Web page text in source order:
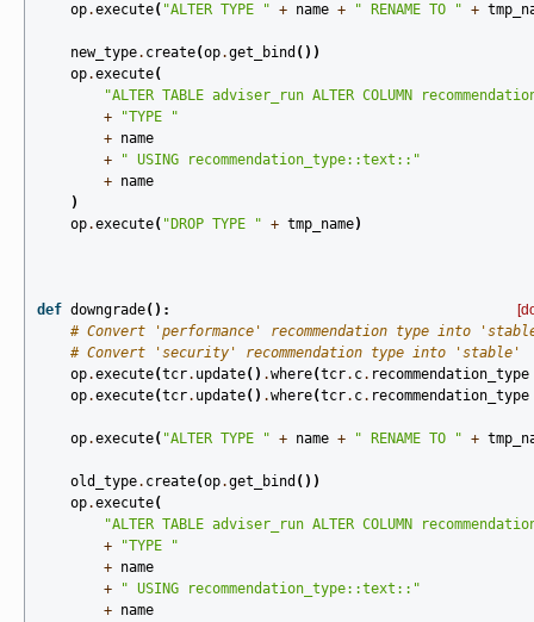
op.execute( "ALTER TYPE " + name + " RENAME TO " +
new_type. create(op.get_bind ())
op.execute(
"ALTER TABLE adviser_run ALTER COLUMN
+
"TYPE "
+ name
+
" USING recommendation_type::text::"
+ name
)
op.execute( "DROP TYPE " + tmp_name)
def downgrade():
# Convert 'performance' recommendation type into
# Convert 'security' recommendation type into 'stable'
op.execute(tcr. update() .where(tcr. c. recommendation_type
op.execute(tcr. update() .where(tcr. c. recommendation_type
op.execute( "ALTER TYPE " + name + " RENAME TO " +
old_type. create(op.get_bind ())
op.execute(
"ALTER TABLE adviser_run ALTER COLUMN
+
"TYPE "
+ name
+
" USING recommendation_type::text::"
+ name